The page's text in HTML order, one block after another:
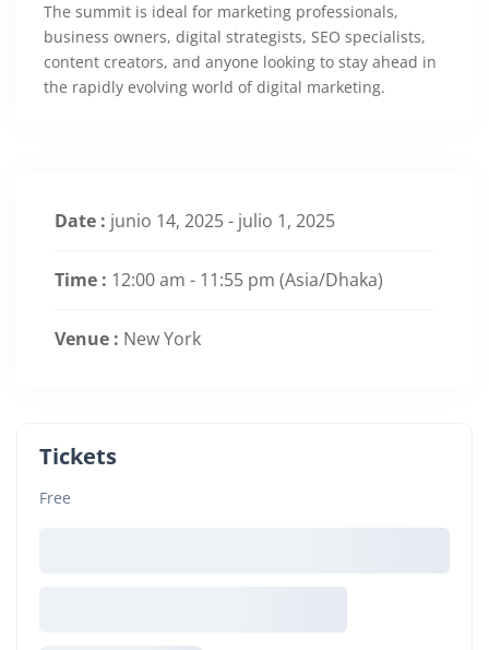
The summit is ideal for marketing professionals,
business owners, digital strategists, SEO specialists,
content creators, and anyone looking to stay ahead in
the rapidly evolving world of digital marketing.
Date : junio 14, 2025 - julio 1, 2025
Time : 12:00 am - 11:55 pm (Asia/Dhaka)
Venue : New York
Tickets
Free